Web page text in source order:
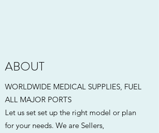
ABOUT
WORLDWIDE MEDICAL SUPPLIES, FUEL
ALL MAJOR PORTS
Let us set set up the right model or plan
for your needs. We are Sellers,